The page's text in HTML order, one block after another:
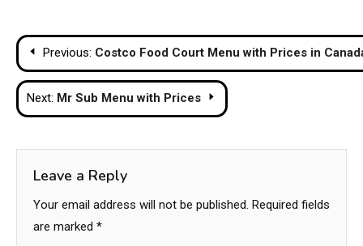
Post
navigation
Previous: Costco Food Court Menu with Prices in
Next: Mr Sub Menu with Prices
Leave a Reply
Your email address will not be published. Required fields
are marked *